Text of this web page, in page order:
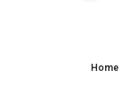
Home